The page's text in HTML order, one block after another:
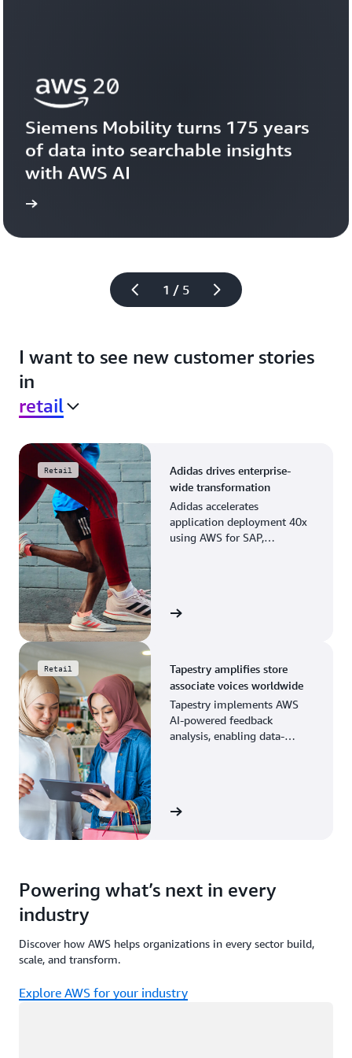
1 / 5
Siemens Mobility turns 175 years
of data into searchable insights
with AWS AI
View the
I want to see new customer stories
in
retail
Retail
Adidas drives enterprise-
wide transformation
Adidas accelerates
application deployment 40x
using AWS for SAP,
View the story
Retail
Tapestry amplifies store
associate voices worldwide
Tapestry implements AWS
AI-powered feedback
analysis, enabling data-
View the story
Powering what’s next in every
industry
Discover how AWS helps organizations in every sector build,
scale, and transform.
Explore AWS for your industry